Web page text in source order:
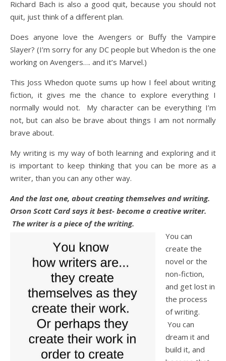
Richard Bach is also a good quit, because you should not
quit, just think of a different plan.
Does anyone love the Avengers or Buffy the Vampire
Slayer? (I’m sorry for any DC people but Whedon is the one
working on Avengers…. and it’s Marvel.)
This Joss Whedon quote sums up how I feel about writing
fiction, it gives me the chance to explore everything I
normally would not. My character can be everything I’m
not, but can also be brave about things I am not normally
brave about.
My writing is my way of both learning and exploring and it
is important to keep thinking that you can be more as a
writer, than you can any other way.
And the last one, about creating themselves and writing.
Orson Scott Card says it best- become a creative writer.
The writer is a piece of the writing.
You can
create the
novel or the
non-fiction,
and get lost in
the process
of writing.
You can
dream it and
build it, and